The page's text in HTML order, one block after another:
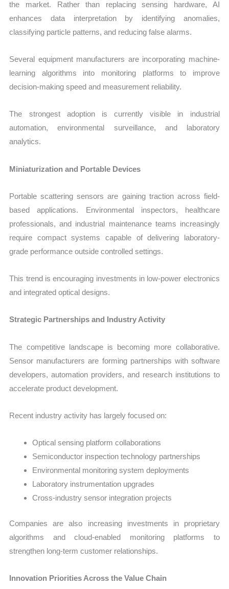
the market. Rather than replacing sensing hardware, AI
enhances data interpretation by identifying anomalies,
classifying particle patterns, and reducing false alarms.
Several equipment manufacturers are incorporating machine-
learning algorithms into monitoring platforms to improve
decision-making speed and measurement reliability.
The strongest adoption is currently visible in industrial
automation, environmental surveillance, and laboratory
analytics.
Miniaturization and Portable Devices
Portable scattering sensors are gaining traction across field-
based applications. Environmental inspectors, healthcare
professionals, and industrial maintenance teams increasingly
require compact systems capable of delivering laboratory-
grade performance outside controlled settings.
This trend is encouraging investments in low-power electronics
and integrated optical designs.
Strategic Partnerships and Industry Activity
The competitive landscape is becoming more collaborative.
Sensor manufacturers are forming partnerships with software
developers, automation providers, and research institutions to
accelerate product development.
Recent industry activity has largely focused on:
Optical sensing platform collaborations
Semiconductor inspection technology partnerships
Environmental monitoring system deployments
Laboratory instrumentation upgrades
Cross-industry sensor integration projects
Companies are also increasing investments in proprietary
algorithms and cloud-enabled monitoring platforms to
strengthen long-term customer relationships.
Innovation Priorities Across the Value Chain